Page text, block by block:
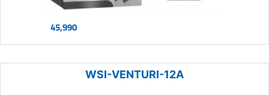
45,990
WSI-VENTURI-12A